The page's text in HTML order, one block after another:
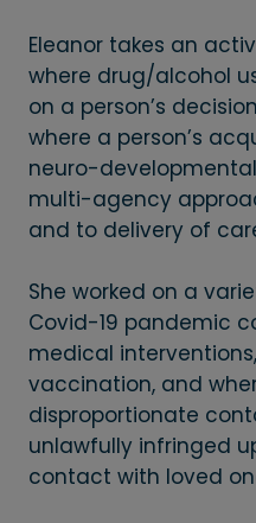
Eleanor takes an
where drug/alcohol
on a person’s
where a person’s
neuro-
multi-agency
and to delivery of
She worked on a
Covid-19 pandemic
medical
vaccination, and
disproportionate
unlawfully infringed
contact with loved